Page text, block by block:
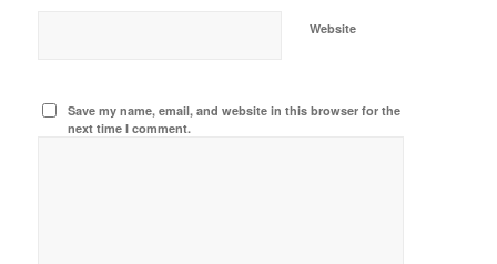
Website
Save my name, email, and website in this browser for the
next time I comment.